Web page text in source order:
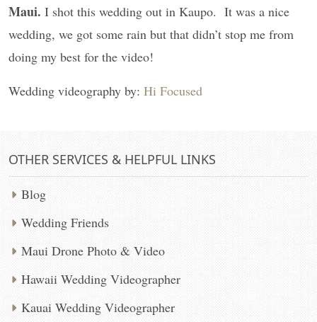
Maui. I shot this wedding out in Kaupo. It was a nice
wedding, we got some rain but that didn’t stop me from
doing my best for the video!
Wedding videography by: Hi Focused
OTHER SERVICES & HELPFUL LINKS
Blog
Wedding Friends
Maui Drone Photo & Video
Hawaii Wedding Videographer
Kauai Wedding Videographer